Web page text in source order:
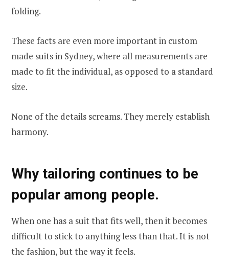
folding.
These facts are even more important in custom
made suits in Sydney, where all measurements are
made to fit the individual, as opposed to a standard
size.
None of the details screams. They merely establish
harmony.
Why tailoring continues to be
popular among people.
When one has a suit that fits well, then it becomes
difficult to stick to anything less than that. It is not
the fashion, but the way it feels.